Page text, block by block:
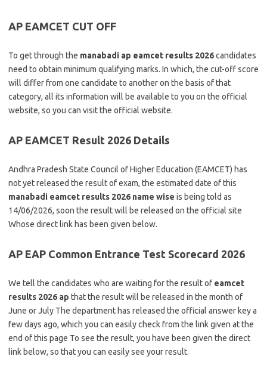
AP EAMCET CUT OFF
To get through the manabadi ap eamcet results 2026candidates
need to obtain minimum qualifying marks. In which, the cut-off score
will differ from one candidate to another on the basis of that
category, all its information will be available to you on the official
website, so you can visit the official website.
AP EAMCET Result 2026 Details
Andhra Pradesh State Council of Higher Education (EAMCET) has
not yet released the result of exam, the estimated date of this
manabadi eamcet results 2026 name wise is being told as
14/06/2026, soon the result will be released on the official site
Whose direct link has been given below.
AP EAP Common Entrance Test Scorecard 2026
We tell the candidates who are waiting for the result of eamcet
results 2026 ap that the result will be released in the month of
June or July The department has released the official answer key a
few days ago, which you can easily check from the link given at the
end of this page To see the result, you have been given the direct
link below, so that you can easily see your result.